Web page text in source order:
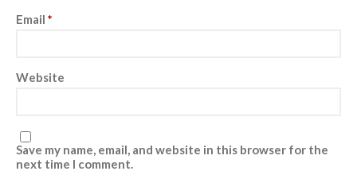
Email *
Website
Save my name, email, and website in this browser for the
next time I comment.